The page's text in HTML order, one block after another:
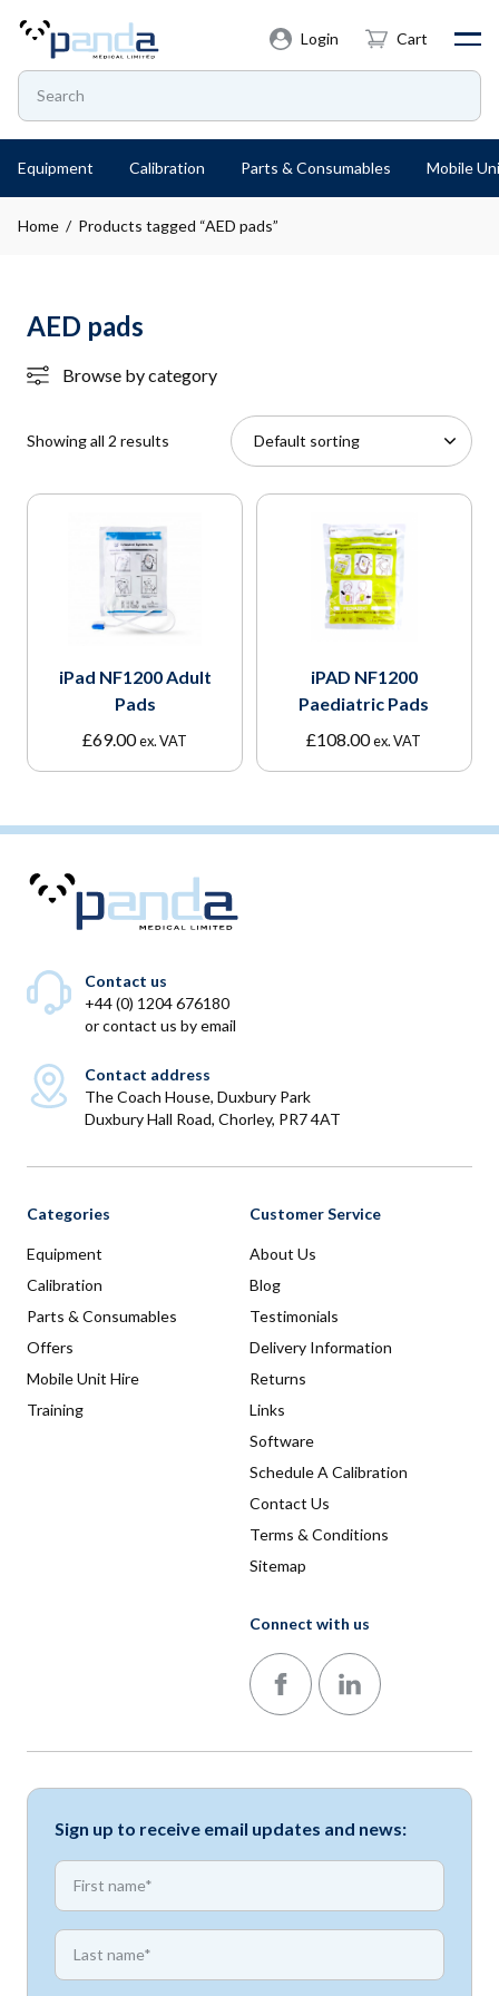
Login Cart
Equipment Calibration Parts & Consumables Mobile
Home / Products tagged “AED pads”
AED pads
Browse by category
Showing all 2 results
iPad NF1200 Adult
Pads
£69.00ex. VAT
iPAD NF1200
Paediatric Pads
£108.00ex. VAT
Contact us
+44 (0) 1204 676180
orcontact us by email
Contact address
The Coach House, Duxbury Park
Duxbury Hall Road, Chorley, PR7 4AT
Categories
Equipment
Calibration
Parts & Consumables
Offers
Mobile Unit Hire
Training
Customer Service
About Us
Blog
Testimonials
Delivery Information
Returns
Links
Software
Schedule A Calibration
Contact Us
Terms & Conditions
Sitemap
Connect with us
Follow us on Facebook
Follow us on LinkedIn
Sign up to receive email updates and news:
First name
First name